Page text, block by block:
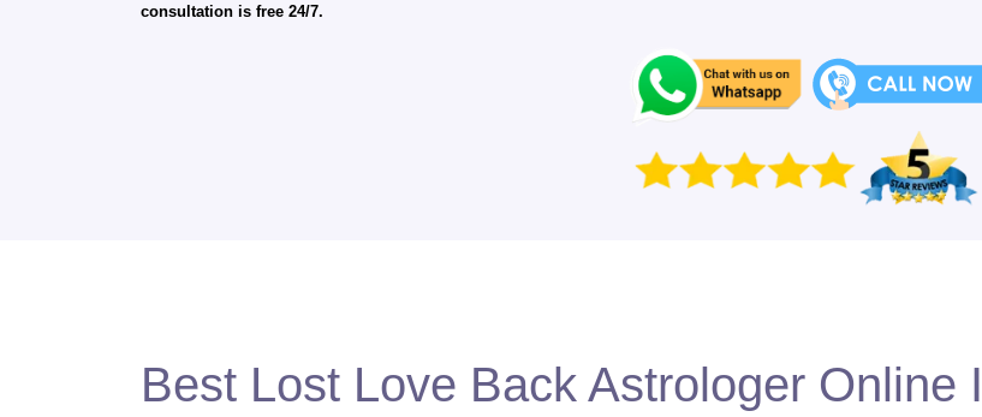
consultation is free 24/7.
Best Lost Love Back Astrologer Online